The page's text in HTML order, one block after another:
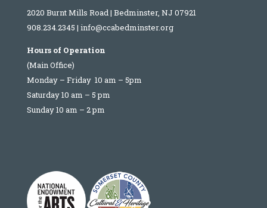
2020 Burnt Mills Road | Bedminster, NJ 07921
908.234.2345 | info@ccabedminster.org
Hours of Operation
(Main Office)
Monday – Friday 10 am – 5pm
Saturday 10 am – 5 pm
Sunday 10 am – 2 pm